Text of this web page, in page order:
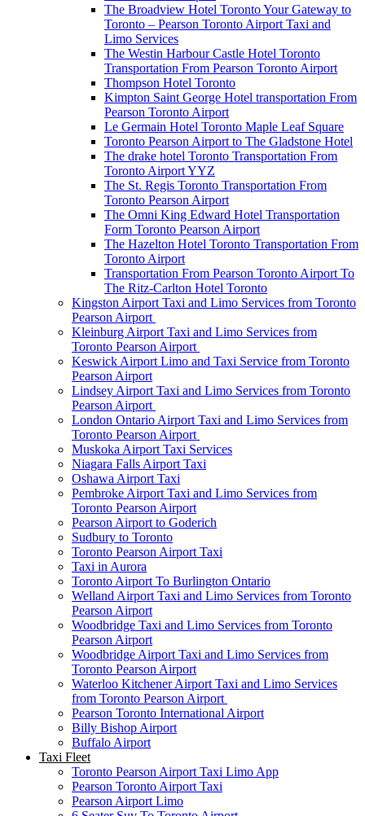
The Broadview Hotel Toronto Your Gateway to
Toronto – Pearson Toronto Airport Taxi and
Limo Services
The Westin Harbour Castle Hotel Toronto
Transportation From Pearson Toronto Airport
Thompson Hotel Toronto
Kimpton Saint George Hotel transportation From
Pearson Toronto Airport
Le Germain Hotel Toronto Maple Leaf Square
Toronto Pearson Airport to The Gladstone Hotel
The drake hotel Toronto Transportation From
Toronto Airport YYZ
The St. Regis Toronto Transportation From
Toronto Pearson Airport
The Omni King Edward Hotel Transportation
Form Toronto Pearson Airport
The Hazelton Hotel Toronto Transportation From
Toronto Airport
Transportation From Pearson Toronto Airport To
The Ritz-Carlton Hotel Toronto
Kingston Airport Taxi and Limo Services from Toronto
Pearson Airport
Kleinburg Airport Taxi and Limo Services from
Toronto Pearson Airport
Keswick Airport Limo and Taxi Service from Toronto
Pearson Airport
Lindsey Airport Taxi and Limo Services from Toronto
Pearson Airport
London Ontario Airport Taxi and Limo Services from
Toronto Pearson Airport
Muskoka Airport Taxi Services
Niagara Falls Airport Taxi
Oshawa Airport Taxi
Pembroke Airport Taxi and Limo Services from
Toronto Pearson Airport
Pearson Airport to Goderich
Sudbury to Toronto
Toronto Pearson Airport Taxi
Taxi in Aurora
Toronto Airport To Burlington Ontario
Welland Airport Taxi and Limo Services from Toronto
Pearson Airport
Woodbridge Taxi and Limo Services from Toronto
Pearson Airport
Woodbridge Airport Taxi and Limo Services from
Toronto Pearson Airport
Waterloo Kitchener Airport Taxi and Limo Services
from Toronto Pearson Airport
Pearson Toronto International Airport
Billy Bishop Airport
Buffalo Airport
Taxi Fleet
Toronto Pearson Airport Taxi Limo App
Pearson Toronto Airport Taxi
Pearson Airport Limo